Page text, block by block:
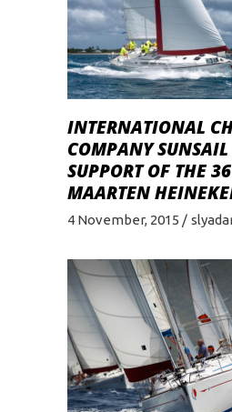
INTERNATIONAL
COMPANY
SUPPORT OF THE
MAARTEN
4 November, 2015